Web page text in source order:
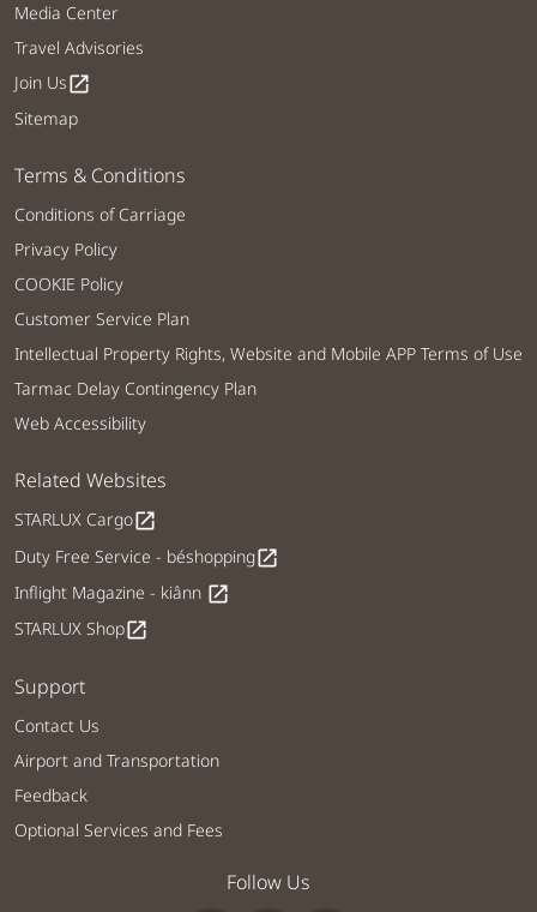
Media Center
Travel Advisories
Join Usopen_in_new
Sitemap
Terms & Conditions
Conditions of Carriage
Privacy Policy
COOKIE Policy
Customer Service Plan
Intellectual Property Rights, Website and Mobile APP Terms of Use
Tarmac Delay Contingency Plan
Web Accessibility
Related Websites
STARLUX Cargoopen_in_new
Duty Free Service - béshoppingopen_in_new
Inflight Magazine - kiânn open_in_new
STARLUX Shopopen_in_new
Support
Contact Us
Airport and Transportation
Feedback
Optional Services and Fees
Follow Us